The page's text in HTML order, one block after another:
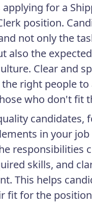
for a
position.
not only the
also the
Clear and
right people
who don't fit
candidates,
in your
responsibilities
skills, and
This helps
fit for the